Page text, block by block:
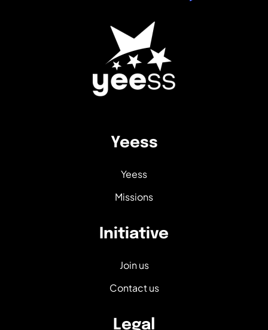
Yeess
Yeess
Missions
Initiative
Join us
Contact us
Legal